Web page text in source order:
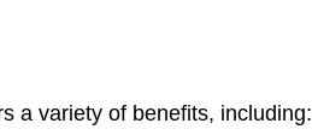
a variety of benefits, including: